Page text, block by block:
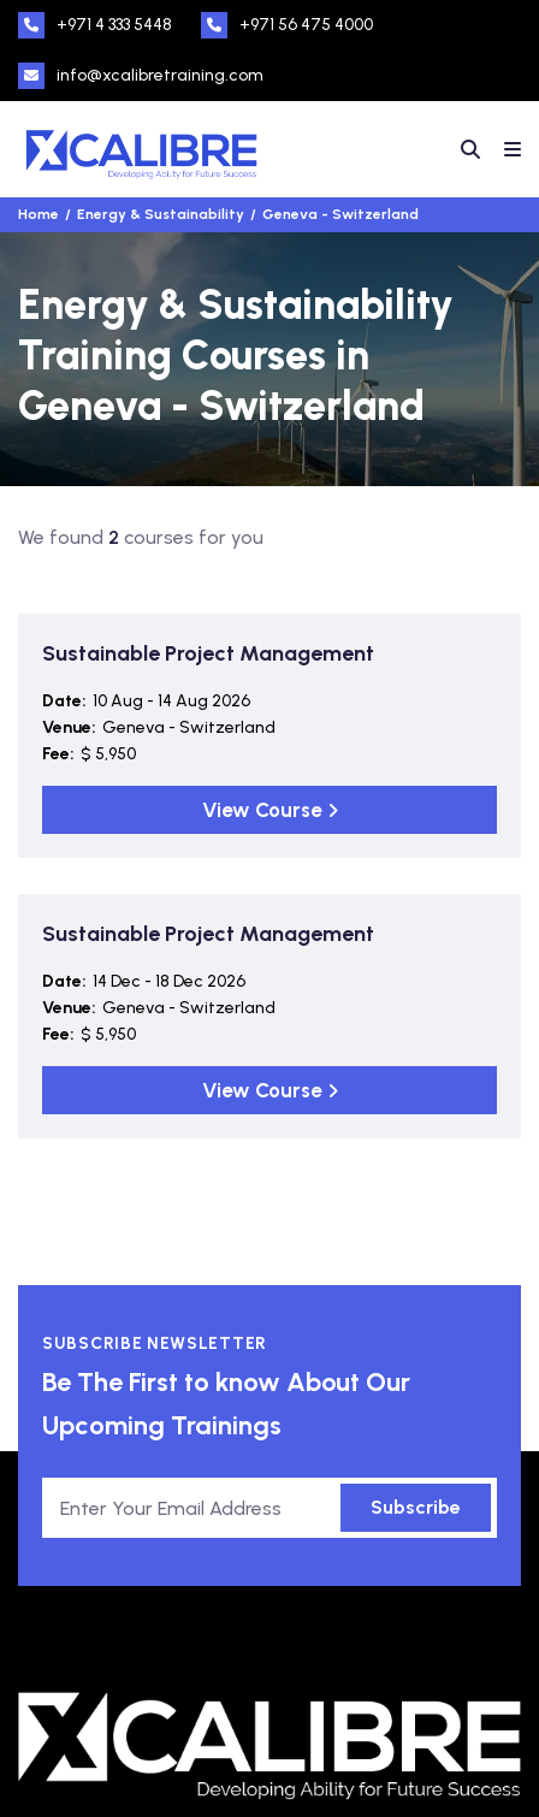
+971 4 333 5448 +971 56 475 4000
info@xcalibretraining.com
Home Energy & Sustainability Geneva - Switzerland
Energy & Sustainability
Training Courses in
Geneva - Switzerland
We found 2 courses for you
Sustainable Project Management
Date: 10 Aug - 14 Aug 2026
Venue: Geneva - Switzerland
Fee: $ 5,950
View Course
Sustainable Project Management
Date: 14 Dec - 18 Dec 2026
Venue: Geneva - Switzerland
Fee: $ 5,950
View Course
SUBSCRIBE NEWSLETTER
Be The First to know About Our
Upcoming Trainings
Subscribe